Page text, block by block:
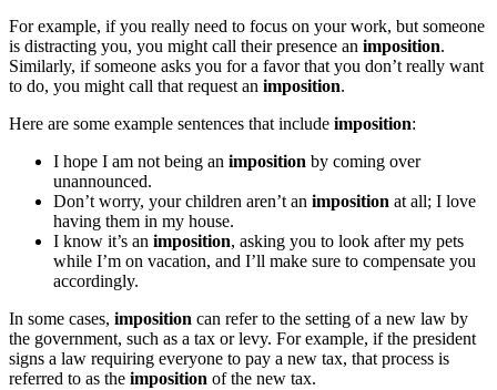
For example, if you really need to focus on your work, but someone
is distracting you, you might call their presence an imposition.
Similarly, if someone asks you for a favor that you don’t really want
to do, you might call that request an imposition.
Here are some example sentences that include imposition:
I hope I am not being an imposition by coming over
unannounced.
Don’t worry, your children aren’t an imposition at all; I love
having them in my house.
I know it’s an imposition, asking you to look after my pets
while I’m on vacation, and I’ll make sure to compensate you
accordingly.
In some cases, imposition can refer to the setting of a new law by
the government, such as a tax or levy. For example, if the president
signs a law requiring everyone to pay a new tax, that process is
referred to as the imposition of the new tax.